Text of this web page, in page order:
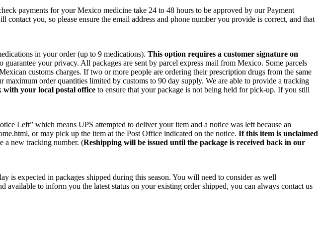
payments for your Mexico medicine take 24 to 48 hours to be approved by our Payment
you, so please ensure the email address and phone number you provide is correct, and that
in your order (up to 9 medications). This option requires a customer signature on
guarantee your privacy. All packages are sent by parcel express mail from Mexico. Some parcels
customs charges. If two or more people are ordering their prescription drugs from the same
order quantities limited by customs to 90 day supply. We are able to provide a tracking
with your local postal office to ensure that your package is not being held for pick-up. If you still
Left” which means UPS attempted to deliver your item and a notice was left because an
or may pick up the item at the Post Office indicated on the notice. If this item is unclaimed
a new tracking number. (Reshipping will be issued until the package is received back in our
is expected in packages shipped during this season. You will need to consider as well
available to inform you the latest status on your existing order shipped, you can always contact us